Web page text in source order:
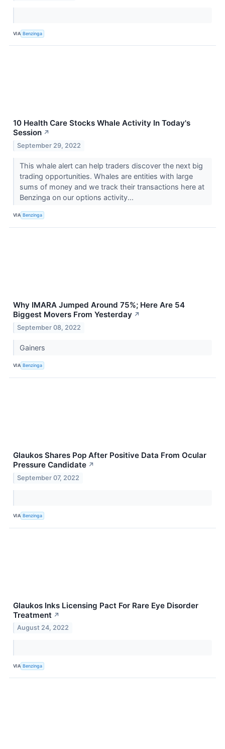
VIA Benzinga
10 Health Care Stocks Whale Activity In Today's
Session ↗
September 29, 2022
This whale alert can help traders discover the next big
trading opportunities. Whales are entities with large
sums of money and we track their transactions here at
Benzinga on our options activity...
VIA Benzinga
Why IMARA Jumped Around 75%; Here Are 54
Biggest Movers From Yesterday ↗
September 08, 2022
Gainers
VIA Benzinga
Glaukos Shares Pop After Positive Data From Ocular
Pressure Candidate ↗
September 07, 2022
VIA Benzinga
Glaukos Inks Licensing Pact For Rare Eye Disorder
Treatment ↗
August 24, 2022
VIA Benzinga